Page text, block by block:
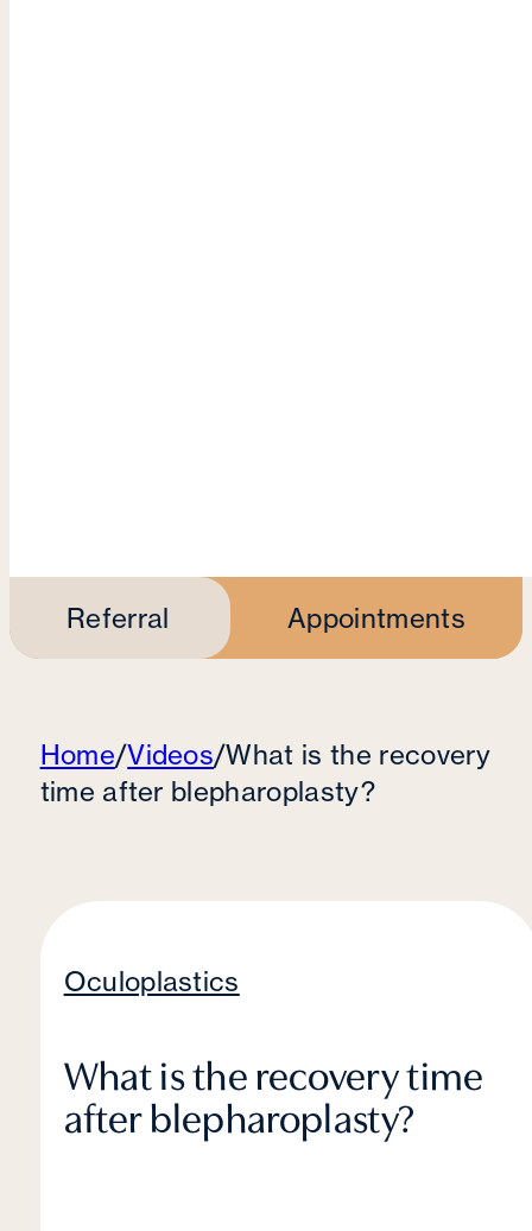
Referral Appointments
Home/Videos/What is the recovery
time after blepharoplasty?
Oculoplastics
What is the recovery time
after blepharoplasty?